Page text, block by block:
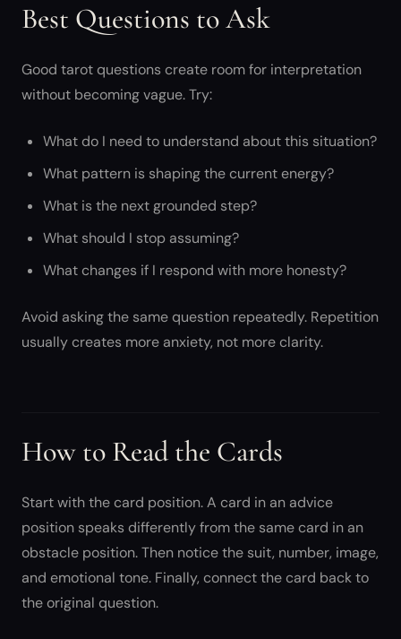
Best Questions to Ask
Good tarot questions create room for interpretation
without becoming vague. Try:
What do I need to understand about this situation?
What pattern is shaping the current energy?
What is the next grounded step?
What should I stop assuming?
What changes if I respond with more honesty?
Avoid asking the same question repeatedly. Repetition
usually creates more anxiety, not more clarity.
How to Read the Cards
Start with the card position. A card in an advice
position speaks differently from the same card in an
obstacle position. Then notice the suit, number, image,
and emotional tone. Finally, connect the card back to
the original question.